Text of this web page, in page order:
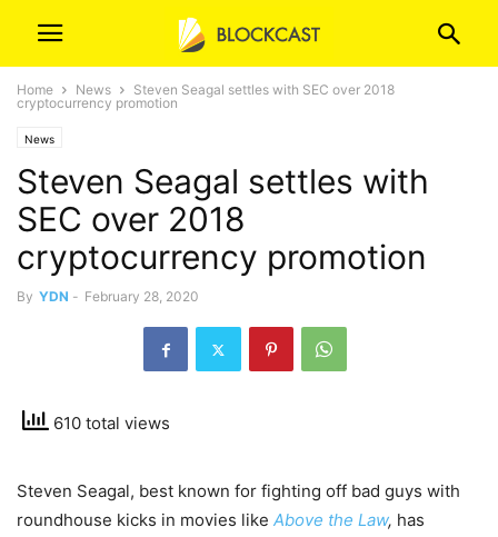
Home News
Steven Seagal settles with SEC over 2018
cryptocurrency promotion
News
Steven Seagal settles with
SEC over 2018
cryptocurrency promotion
By YDN - February 28, 2020
610 total views
Steven Seagal, best known for fighting off bad guys with
roundhouse kicks in movies like Above the Law, has